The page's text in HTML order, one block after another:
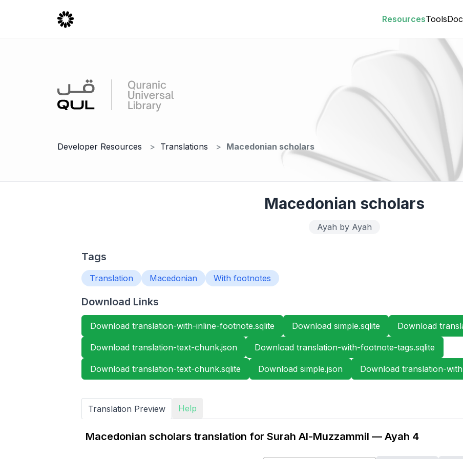
ResourcesTools
Developer Resources Translations Macedonian scholars
Macedonian scholars
Ayah by Ayah
Tags
Translation Macedonian With footnotes
Download Links
Download translation-with-inline-footnote.sqlite Download simple.sqlite Download
Download translation-text-chunk.json Download translation-with-footnote-tags.sqlite
Download translation-text-chunk.sqlite Download simple.json Download translation-
Translation Preview Help
Macedonian scholars translation for Surah Al-Muzzammil — Ayah 4